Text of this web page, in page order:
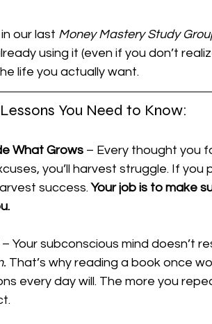
our last Money Mastery Study
using it (even if you don’t
life you actually want.
You Need to Know:
What Grows – Every thought you
you’ll harvest struggle. If you
success. Your job is to make
– Your subconscious mind doesn’t
That’s why reading a book once
every day will. The more you